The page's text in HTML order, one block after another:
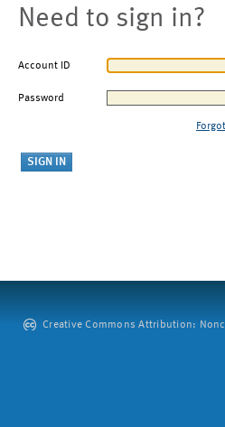
Need to sign in?
Account ID
Password
Creative Commons Attribution: